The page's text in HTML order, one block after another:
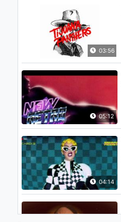
03:56
05:12
04:14